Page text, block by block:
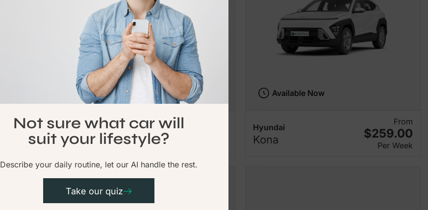
From
$249.00
Per Week
Chery
Tiggo 4
Available Now
Hyundai
Kona
From
$259.00
Per Week
Available Now
Not sure what car will
suit your lifestyle?
Describe your daily routine, let our AI handle the rest.
Take our quiz